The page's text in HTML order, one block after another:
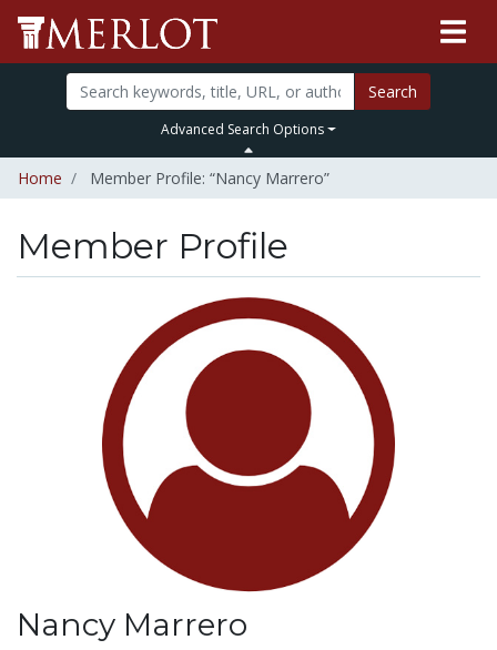
Search
Advanced Search Options
Home Member Profile: “Nancy Marrero”
Member Profile
Nancy Marrero